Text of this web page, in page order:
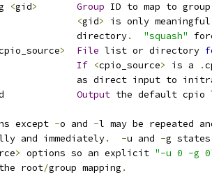
<gid> Group ID to map to
<gid>
is only
		       directory
. "squash"
> File list or directory
If <cpio_source> is a .
as direct input to
Output the default
except -o and -l may be repeated
and immediately. -u and -g states
> options so an explicit "-u 0 -g
root/group mapping .